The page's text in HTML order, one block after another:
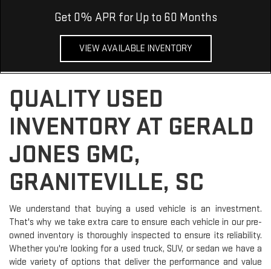
Get 0% APR for Up to 60 Months
VIEW AVAILABLE INVENTORY
QUALITY USED
INVENTORY AT GERALD
JONES GMC,
GRANITEVILLE, SC
We understand that buying a used vehicle is an investment.
That's why we take extra care to ensure each vehicle in our pre-
owned inventory is thoroughly inspected to ensure its reliability.
Whether you're looking for a used truck, SUV, or sedan we have a
wide variety of options that deliver the performance and value